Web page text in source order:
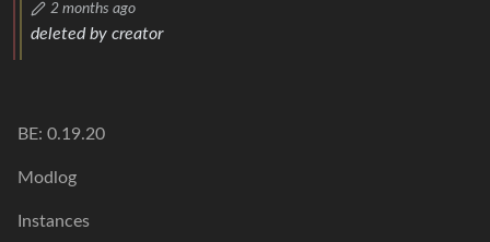
2 months ago
deleted by creator
BE: 0.19.20
Modlog
Instances